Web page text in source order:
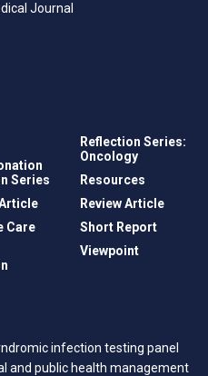
Journal
Series
Care
Reflection Series:
Oncology
Resources
Review Article
Short Report
Viewpoint
infection testing panel
and public health management